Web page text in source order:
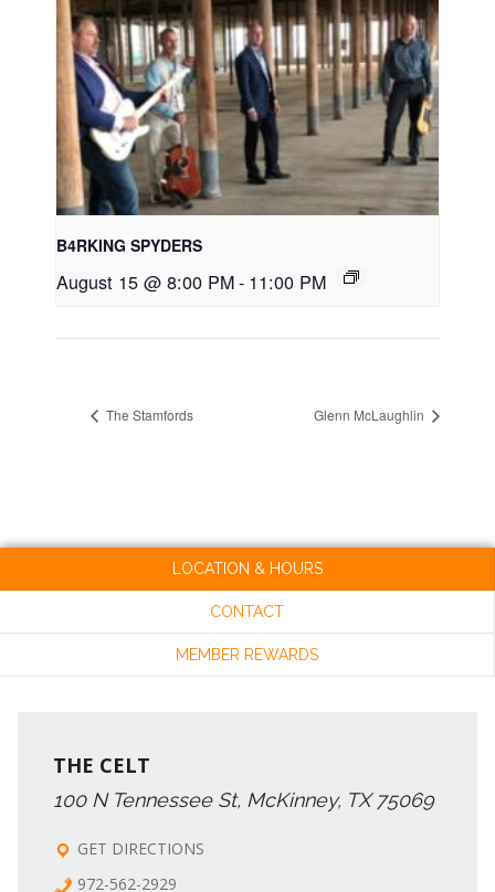
B4RKING SPYDERS
August 15 @ 8:00 PM- 11:00 PM
The Stamfords Glenn McLaughlin
LOCATION & HOURS
CONTACT
MEMBER REWARDS
THE CELT
100 N Tennessee St, McKinney, TX 75069
GET DIRECTIONS
972-562-2929